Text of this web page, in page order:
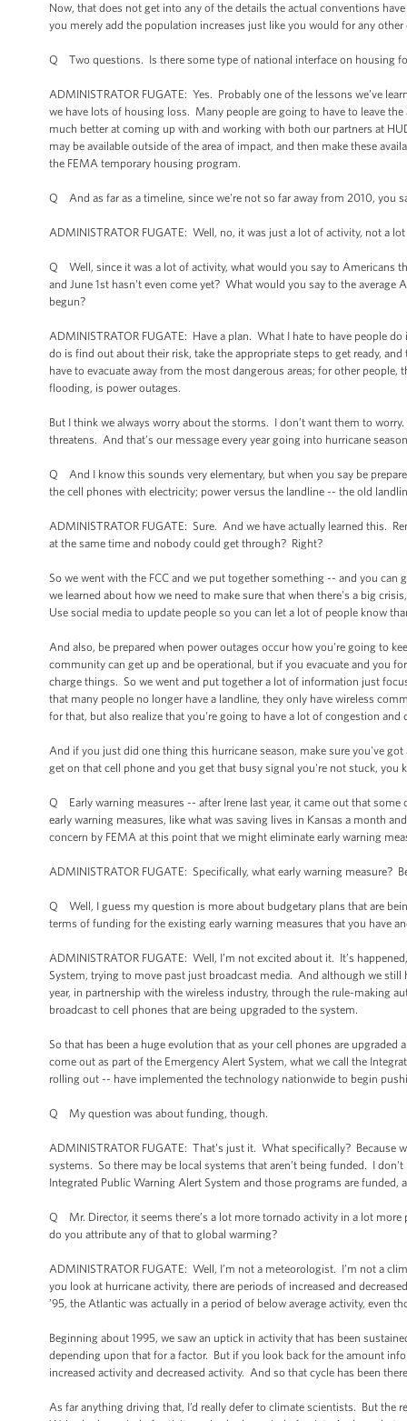
Now, that does not get into any of the details the actual conventions
you merely add the population increases just like you would for any
Q Two questions. Is there some type of national interface on housing
ADMINISTRATOR FUGATE: Yes. Probably one of the lessons we’ve
we have lots of housing loss. Many people are going to have to leave
much better at coming up with and working with both our partners at
may be available outside of the area of impact, and then make these
the FEMA temporary housing program.
Q And as far as a timeline, since we're not so far away from 2010, you
ADMINISTRATOR FUGATE: Well, no, it was just a lot of activity, not a
Q Well, since it was a lot of activity, what would you say to Americans
and June 1st hasn't even come yet? What would you say to the average
begun?
ADMINISTRATOR FUGATE: Have a plan. What I hate to have people
do is find out about their risk, take the appropriate steps to get ready,
have to evacuate away from the most dangerous areas; for other
flooding, is power outages.
But I think we always worry about the storms. I don’t want them to
threatens. And that’s our message every year going into hurricane
Q And I know this sounds very elementary, but when you say be
the cell phones with electricity; power versus the landline -- the old
ADMINISTRATOR FUGATE: Sure. And we have actually learned this.
at the same time and nobody could get through? Right?
So we went with the FCC and we put together something -- and you can
we learned about how we need to make sure that when there's a big
Use social media to update people so you can let a lot of people know
And also, be prepared when power outages occur how you're going to
community can get up and be operational, but if you evacuate and you
charge things. So we went and put together a lot of information just
that many people no longer have a landline, they only have wireless
for that, but also realize that you're going to have a lot of congestion
And if you just did one thing this hurricane season, make sure you've
get on that cell phone and you get that busy signal you're not stuck, you
Q Early warning measures -- after Irene last year, it came out that
early warning measures, like what was saving lives in Kansas a month
concern by FEMA at this point that we might eliminate early warning
ADMINISTRATOR FUGATE: Specifically, what early warning measure?
Q Well, I guess my question is more about budgetary plans that are
terms of funding for the existing early warning measures that you have
ADMINISTRATOR FUGATE: Well, I’m not excited about it. It’s
System, trying to move past just broadcast media. And although we
year, in partnership with the wireless industry, through the rule-making
broadcast to cell phones that are being upgraded to the system.
So that has been a huge evolution that as your cell phones are
come out as part of the Emergency Alert System, what we call the
rolling out -- have implemented the technology nationwide to begin
Q My question was about funding, though.
ADMINISTRATOR FUGATE: That's just it. What specifically? Because
systems. So there may be local systems that aren’t being funded. I
Integrated Public Warning Alert System and those programs are
Q Mr. Director, it seems there’s a lot more tornado activity in a lot
do you attribute any of that to global warming?
ADMINISTRATOR FUGATE: Well, I’m not a meteorologist. I’m not a
you look at hurricane activity, there are periods of increased and
’95, the Atlantic was actually in a period of below average activity, even
Beginning about 1995, we saw an uptick in activity that has been
depending upon that for a factor. But if you look back for the amount
increased activity and decreased activity. And so that cycle has been
As far anything driving that, I’d really defer to climate scientists. But the